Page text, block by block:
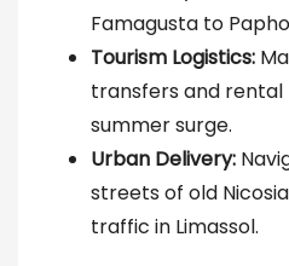
Famagusta to
Tourism Logistics:
transfers and
summer surge.
Urban Delivery:
streets of old
traffic in Limassol.